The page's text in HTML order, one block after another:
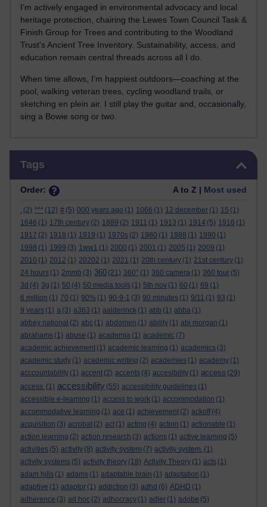
I’m actively engaged in environmental advocacy and local
heritage protection, chairing the Lewes Town Council Task &
Finish Group for Trees and contributing to the Woodland
Trust’s Ancient Tree Inventory. Sustainability, access, and
education remain central threads across all I do.
When time allows, I’m happiest outdoors—coaching at the
pool, walking veteran trees, cycling woodland trails, or
sketching en plein air. I still play the guitar and, occasionally,
sing a Bowie song or two.
Tags
Order: A to Z | Most used
. (2) *** (12) # (5) 000 years ago (1) 1066 (1) 12 december (1) 15 (1)
1646 (1) 17th century (2) 1889 (2) 1911 (1) 1913 (1) 1914 (5) 1916 (1)
1917 (2) 1918 (1) 1919 (1) 1970s (2) 1980 (1) 1988 (1) 1990 (1)
1998 (1) 1999 (3) 1ww1 (1) 2000 (1) 2001 (1) 2005 (1) 2009 (1)
2010 (1) 2012 (1) 20202 (1) 2021 (1) 20th century (1) 21st century (1)
24 hours (1) 2mmb (3) 360 (21) 360° (1) 360 camera (1) 360 tour (5)
3d (4) 3g (1) 50 (4) 50 media tools (1) 5th nov (1) 60 (1) 69 (1)
6 million (1) 70 (1) 90% (1) 90-9-1 (3) 90 minutes (1) 9/11 (1) 93 (1)
9 years (1) a (3) a363 (1) aalderinck (1) abb (1) abba (1)
abbey national (2) abc (1) abdomen (1) ability (1) abi morgan (1)
abrahams (1) abuse (1) academia (1) academic (7)
academic achievement (1) academic learning (1) academics (3)
academic study (1) academic writing (2) academies (1) academy (1)
acccountability (1) accent (2) accents (4) accesibility (1) access (29)
access. (1) accessibility (55) accessibility guidelines (1)
accessible e-learning (1) access to work (1) accommodation (1)
accommodative learning (1) ace (1) achievement (2) ackoff (4)
acquisition (3) acrobat (2) act (1) acting (4) action (1) actionable (1)
action learning (2) action research (3) actions (1) active learning (5)
activities (5) activity (8) activity system (7) activity system. (1)
activity systems (5) activity theory (18) Activity Theory (1) acts (1)
adam hills (1) adams (1) adaptable brain (1) adaptation (1)
adaptive (1) adaptor (1) addiction (3) adhd (6) ADHD (1)
adherence (3) ad hoc (2) adhocracy (1) adler (1) adobe (5)